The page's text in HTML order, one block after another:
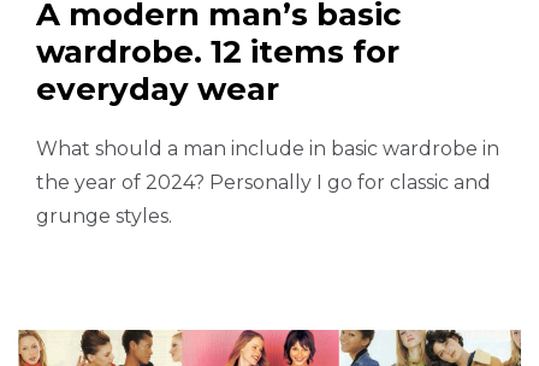
A modern man’s basic
wardrobe. 12 items for
everyday wear
What should a man include in basic wardrobe in
the year of 2024? Personally I go for classic and
grunge styles.